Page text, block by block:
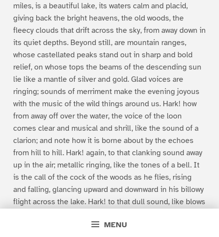
MENU
miles, is a beautiful lake, its waters calm and placid,
giving back the bright heavens, the old woods, the
fleecy clouds that drift across the sky, from away down in
its quiet depths. Beyond still, are mountain ranges,
whose castellated peaks stand out in sharp and bold
relief, on whose tops the beams of the descending sun
lie like a mantle of silver and gold. Glad voices are
ringing; sounds of merriment make the evening joyous
with the music of the wild things around us. Hark! how
from away off over the water, the voice of the loon
comes clear and musical and shrill, like the sound of a
clarion; and note how it is borne about by the echoes
from hill to hill. Hark! again, to that clanking sound away
up in the air; metallic ringing, like the tones of a bell. It
is the call of the cock of the woods as he flies, rising
and falling, glancing upward and downward in his billowy
flight across the lake. Hark! to that dull sound, like blows
and measured at first, but increasing in rapidity, until it